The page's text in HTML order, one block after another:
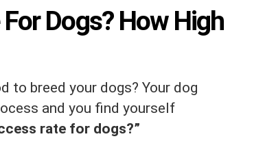
Dogs? How High
to breed your dogs? Your dog
and you find yourself
rate for dogs?”